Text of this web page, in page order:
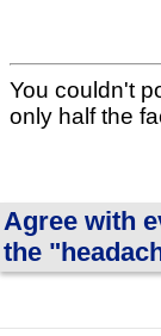
You couldn't
only half the
Agree with
the